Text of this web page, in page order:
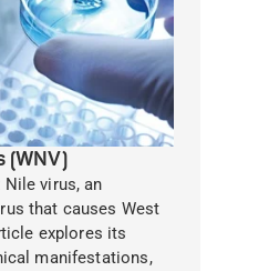
(WNV)
Nile virus, an
that causes West
explores its
manifestations,